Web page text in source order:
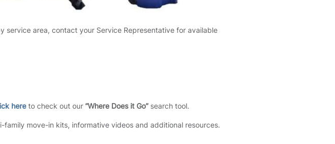
service area, contact your Service Representative for available
here to check out our “Where Does it Go”search tool.
family move-in kits, informative videos and additional resources.